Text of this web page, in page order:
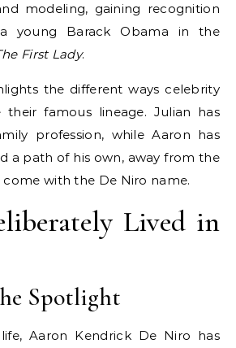
modeling, gaining recognition
young Barack Obama in the
First Lady.
the different ways celebrity
their famous lineage. Julian has
profession, while Aaron has
a path of his own, away from the
with the De Niro name.
Lived in
Spotlight
Aaron Kendrick De Niro has